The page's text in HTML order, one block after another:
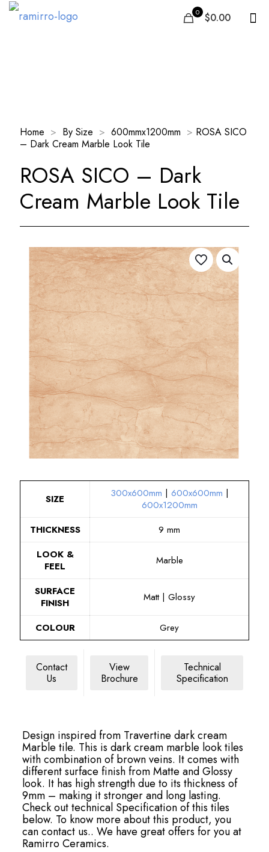
0 $0.00
Home > By Size > 600mmx1200mm > ROSA SICO
– Dark Cream Marble Look Tile
ROSA SICO – Dark
Cream Marble Look Tile
SIZE 300x600mm | 600x600mm |
600x1200mm
THICKNESS
9 mm
LOOK &
FEEL
Marble
SURFACE
FINISH
Matt | Glossy
COLOUR Grey
Contact
Us
View
Brochure
Technical
Specification
Design inspired from Travertine dark cream
Marble tile. This is dark cream marble look tiles
with combination of brown veins. It comes with
different surface finish from Matte and Glossy
look. It has high strength due to its thickness of
9mm – making it stronger and long lasting.
Check out technical Specification of this tiles
below. To know more about this product, you
can contact us.. We have great offers for you at
Ramirro Ceramics.